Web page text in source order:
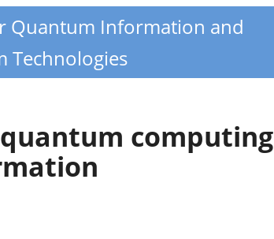
Quantum Information and
Technologies
computing